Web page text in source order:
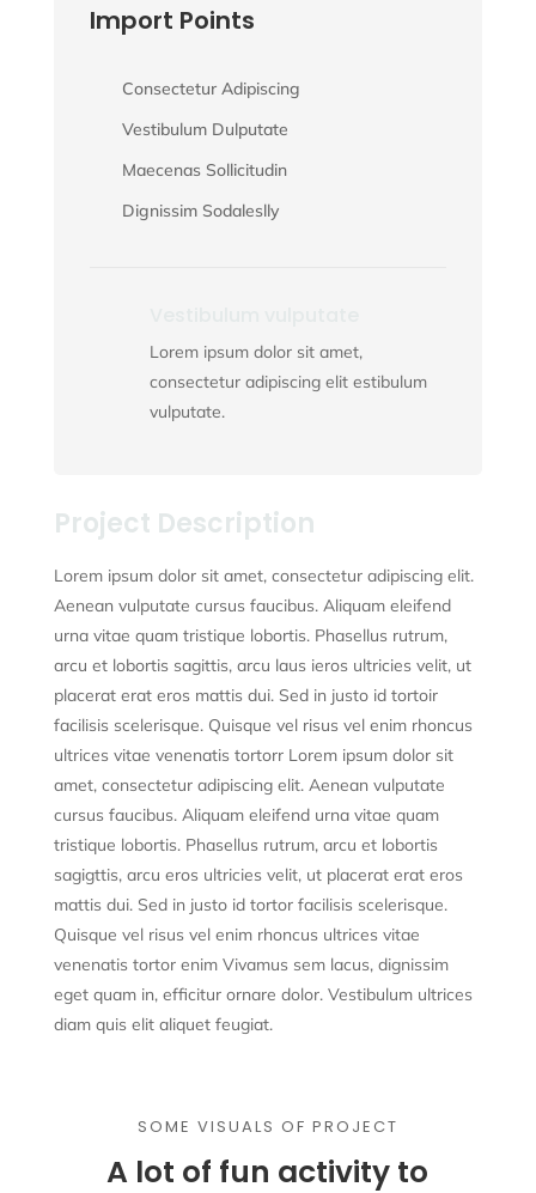
Import Points
Consectetur Adipiscing
Vestibulum Dulputate
Maecenas Sollicitudin
Dignissim Sodaleslly
Lorem ipsum dolor sit amet,
consectetur adipiscing elit estibulum
vulputate.
Project Description
Lorem ipsum dolor sit amet, consectetur adipiscing elit.
Aenean vulputate cursus faucibus. Aliquam eleifend
urna vitae quam tristique lobortis. Phasellus rutrum,
arcu et lobortis sagittis, arcu laus ieros ultricies velit, ut
placerat erat eros mattis dui. Sed in justo id tortoir
facilisis scelerisque. Quisque vel risus vel enim rhoncus
ultrices vitae venenatis tortorr Lorem ipsum dolor sit
amet, consectetur adipiscing elit. Aenean vulputate
cursus faucibus. Aliquam eleifend urna vitae quam
tristique lobortis. Phasellus rutrum, arcu et lobortis
sagigttis, arcu eros ultricies velit, ut placerat erat eros
mattis dui. Sed in justo id tortor facilisis scelerisque.
Quisque vel risus vel enim rhoncus ultrices vitae
venenatis tortor enim Vivamus sem lacus, dignissim
eget quam in, efficitur ornare dolor. Vestibulum ultrices
diam quis elit aliquet feugiat.
SOME VISUALS OF PROJECT
A lot of fun activity to